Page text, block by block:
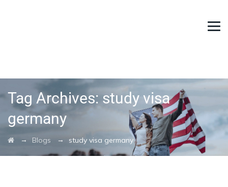
Tag Archives: study visa
germany
→ Blogs → study visa germany